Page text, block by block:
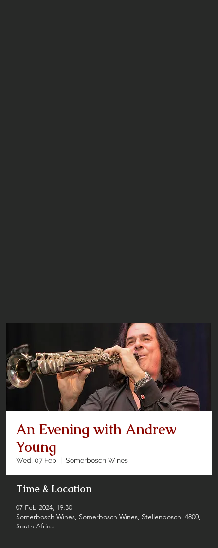
An Evening with Andrew
Young
Wed, 07 Feb
  |
Somerbosch Wines
Time & Location
07 Feb 2024, 19:30
Somerbosch Wines, Somerbosch Wines, Stellenbosch, 4800,
South Africa